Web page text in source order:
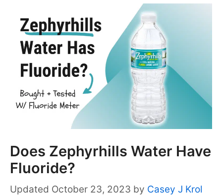
Does Zephyrhills Water Have
Fluoride?
October 23, 2023 by Casey J Krol